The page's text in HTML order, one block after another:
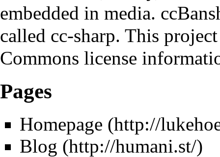
embedded in media.
called cc-sharp. This
Commons license
Pages
Homepage
Blog